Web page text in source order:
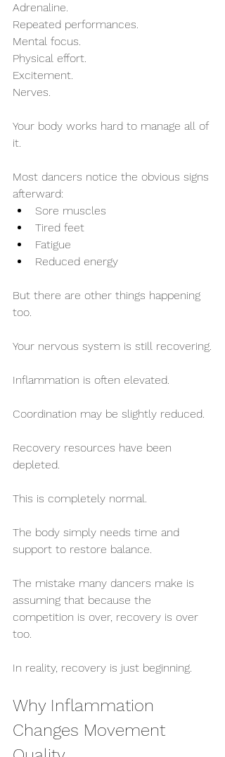
Adrenaline.
Repeated performances.
Mental focus.
Physical effort.
Excitement.
Nerves.
Your body works hard to manage all of
it.
Most dancers notice the obvious signs
afterward:
Sore muscles
Tired feet
Fatigue
Reduced energy
But there are other things happening
too.
Your nervous system is still recovering.
Inflammation is often elevated.
Coordination may be slightly reduced.
Recovery resources have been
depleted.
This is completely normal.
The body simply needs time and
support to restore balance.
The mistake many dancers make is
assuming that because the
competition is over, recovery is over
too.
In reality, recovery is just beginning.
Why Inflammation
Changes Movement